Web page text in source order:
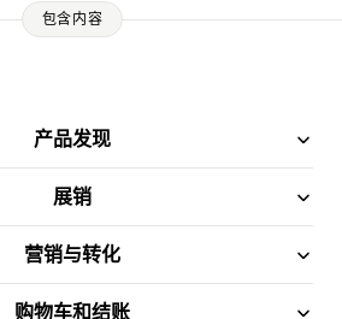
包含内容
产品发现
展销
营销与转化
购物车和结账